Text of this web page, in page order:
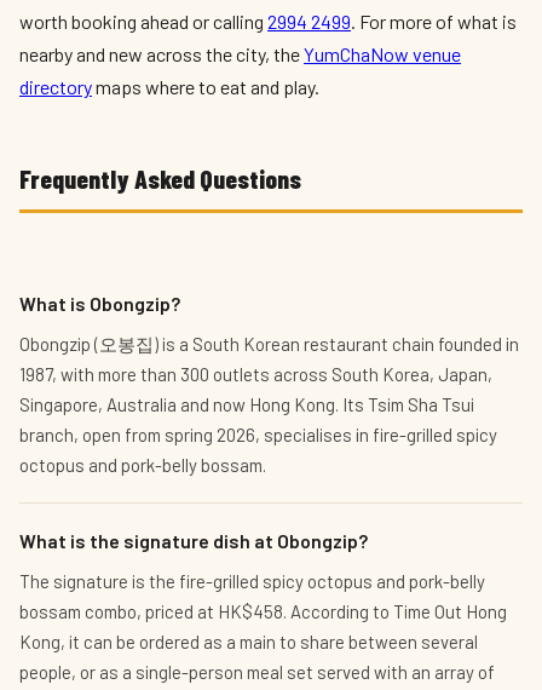
worth booking ahead or calling 2994 2499. For more of what is
nearby and new across the city, theYumChaNow venue
directorymaps where to eat and play.
Frequently Asked Questions
What is Obongzip?
Obongzip (오봉집) is a South Korean restaurant chain founded in
1987, with more than 300 outlets across South Korea, Japan,
Singapore, Australia and now Hong Kong. Its Tsim Sha Tsui
branch, open from spring 2026, specialises in fire-grilled spicy
octopus and pork-belly bossam.
What is the signature dish at Obongzip?
The signature is the fire-grilled spicy octopus and pork-belly
bossam combo, priced at HK$458. According to Time Out Hong
Kong, it can be ordered as a main to share between several
people, or as a single-person meal set served with an array of